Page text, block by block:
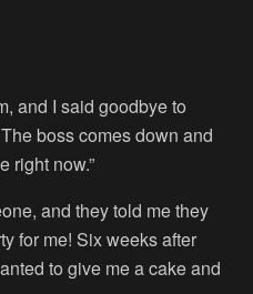
and I said goodbye to
boss comes down and
right now.”
and they told me they
for me! Six weeks after
to give me a cake and